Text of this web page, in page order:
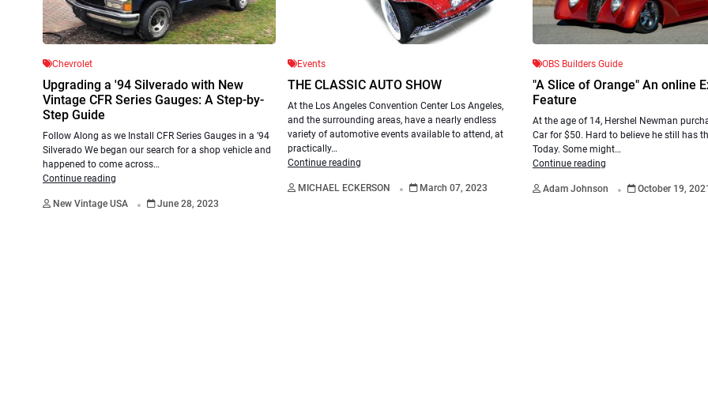
Chevrolet
Upgrading a '94 Silverado with New
Vintage CFR Series Gauges: A Step-by-
Step Guide
Follow Along as we Install CFR Series Gauges in a ’94
Silverado We began our search for a shop vehicle and
happened to come across…
Continue reading
New Vintage USA . June 28, 2023
Events
THE CLASSIC AUTO SHOW
At the Los Angeles Convention Center Los Angeles,
and the surrounding areas, have a nearly endless
variety of automotive events available to attend, at
practically…
Continue reading
MICHAEL ECKERSON . March 07, 2023
OBS Builders Guide
"A Slice of Orange" An online
Feature
At the age of 14, Hershel Newman
Car for $50. Hard to believe he still has
Today. Some might…
Continue reading
Adam Johnson . October 19, 2021